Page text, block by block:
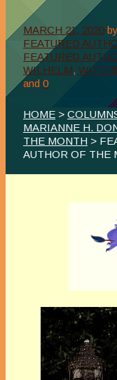
MARCH 21, 2020 by
FEATURED
FEATURED
WILHELM,
and 0
HOME >
MARIANNE H.
THE MONTH >
AUTHOR OF THE